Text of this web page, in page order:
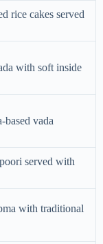
rice cakes served
with soft inside
based vada
served with
with traditional